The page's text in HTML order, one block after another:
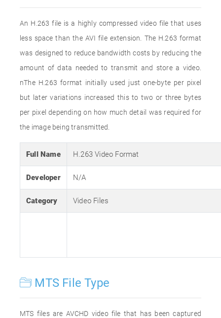
An H.263 file is a highly compressed video file that uses
less space than the AVI file extension. The H.263 format
was designed to reduce bandwidth costs by reducing the
amount of data needed to transmit and store a video.
nThe H.263 format initially used just one-byte per pixel
but later variations increased this to two or three bytes
per pixel depending on how much detail was required for
the image being transmitted.
Full Name H.263 Video Format
Developer N/A
Category Video Files
MTS File Type
MTS files are AVCHD video file that has been captured